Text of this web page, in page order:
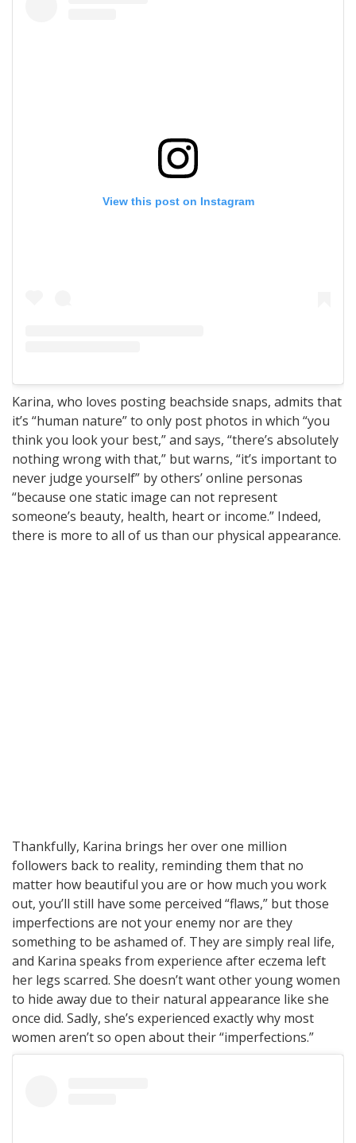
View this post on Instagram
Karina, who loves posting beachside snaps, admits that
it’s “human nature” to only post photos in which “you
think you look your best,” and says, “there’s absolutely
nothing wrong with that,” but warns, “it’s important to
never judge yourself” by others’ online personas
“because one static image can not represent
someone’s beauty, health, heart or income.” Indeed,
there is more to all of us than our physical appearance.
Thankfully, Karina brings her over one million
followers back to reality, reminding them that no
matter how beautiful you are or how much you work
out, you’ll still have some perceived “flaws,” but those
imperfections are not your enemy nor are they
something to be ashamed of. They are simply real life,
and Karina speaks from experience after eczema left
her legs scarred. She doesn’t want other young women
to hide away due to their natural appearance like she
once did. Sadly, she’s experienced exactly why most
women aren’t so open about their “imperfections.”